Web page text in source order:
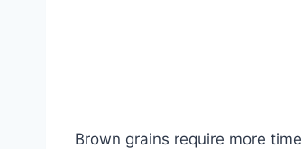
Brown grains require more